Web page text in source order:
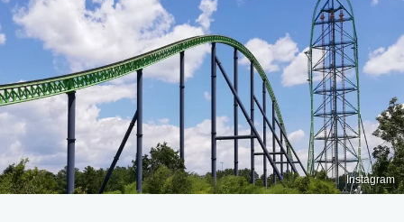
Instagram